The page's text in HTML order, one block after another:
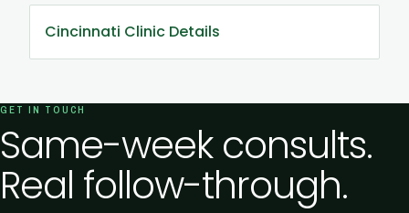
Cincinnati Clinic Details
GET IN TOUCH
Same-week consults.
Real follow-through.